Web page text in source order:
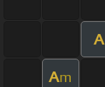
A
Am